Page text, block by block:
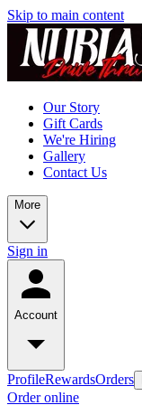
Skip to main content
Our Story
Gift Cards
We're Hiring
Gallery
Contact Us
More
Sign in
Account
ProfileRewardsOrders
Order online